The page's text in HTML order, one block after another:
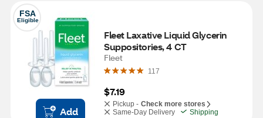
FSA
Eligible
Add
Fleet Laxative Liquid Glycerin
Suppositories, 4 CT
Fleet
117
$7.19
Pickup - Check more stores
Same-Day Delivery
Shipping